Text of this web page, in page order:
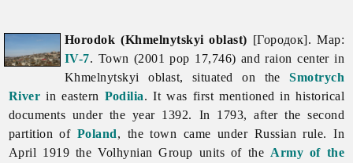
Horodok (Khmelnytskyi oblast) [Городок]. Map:
IV-7. Town (2001 pop 17,746) and raion center in
Khmelnytskyioblast, situated on theSmotrych
River in eastern Podilia. It was first mentioned in historical
documents under the year 1392. In 1793, after the second
partition of Poland, the town came under Russian rule. In
April 1919 the Volhynian Group units of the Army of the